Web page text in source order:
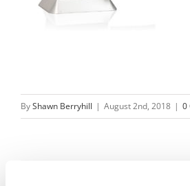
ByShawn Berryhill | August 2nd, 2018 | 0